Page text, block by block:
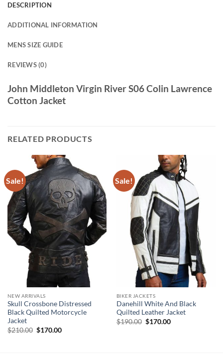
DESCRIPTION
ADDITIONAL INFORMATION
MENS SIZE GUIDE
REVIEWS (0)
John Middleton Virgin River S06 Colin Lawrence
Cotton Jacket
RELATED PRODUCTS
Sale!
NEW ARRIVALS
Skull Crossbone Distressed
Black Quilted Motorcycle
Jacket
$210.00 Original
$170.00Current
Sale!
BIKER JACKETS
Danehill White And Black
Quilted Leather Jacket
$190.00 Original
$170.00Current